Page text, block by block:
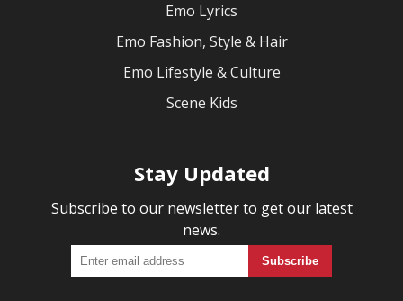
Emo Lyrics
Emo Fashion, Style & Hair
Emo Lifestyle & Culture
Scene Kids
Stay Updated
Subscribe to our newsletter to get our latest
news.